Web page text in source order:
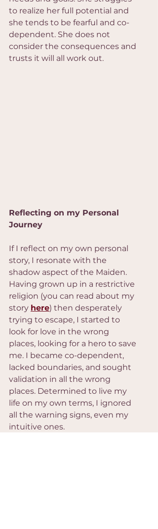
to realize her full potential and
she tends to be fearful and co-
dependent. She does not
consider the consequences and
trusts it will all work out.
Reflecting on my Personal
Journey
If I reflect on my own personal
story, I resonate with the
shadow aspect of the Maiden.
Having grown up in a restrictive
religion (you can read about my
story here) then desperately
trying to escape, I started to
look for love in the wrong
places, looking for a hero to save
me. I became co-dependent,
lacked boundaries, and sought
validation in all the wrong
places. Determined to live my
life on my own terms, I ignored
all the warning signs, even my
intuitive ones.